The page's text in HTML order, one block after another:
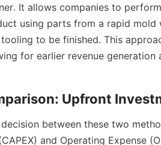
It allows companies to
using parts from a rapid
to be finished. This
for earlier revenue generation
Upfront
between these two
and Operating Expense